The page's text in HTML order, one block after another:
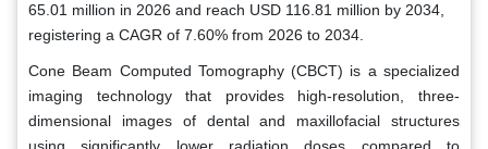
65.01 million in 2026 and reach USD 116.81 million by 2034,
registering a CAGR of 7.60% from 2026 to 2034.
Cone Beam Computed Tomography (CBCT) is a specialized
imaging technology that provides high-resolution, three-
dimensional images of dental and maxillofacial structures